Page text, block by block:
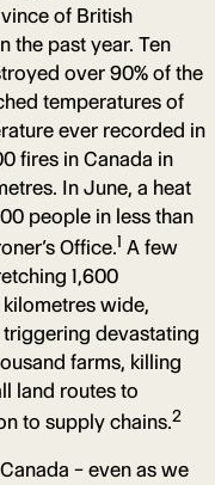
of British
the past year. Ten
over 90% of the
temperatures of
ever recorded in
fires in Canada in
In June, a heat
people in less than
Office.1 A few
1,600
wide,
devastating
farms, killing
land routes to
to supply chains.2
– even as we